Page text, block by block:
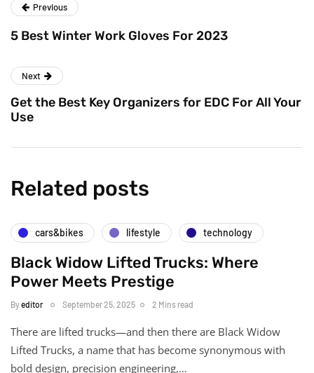
Previous
5 Best Winter Work Gloves For 2023
Next
Get the Best Key Organizers for EDC For All Your
Use
Related posts
cars&bikes lifestyle technology
Black Widow Lifted Trucks: Where
Power Meets Prestige
Byeditor September 25, 2025 2 Mins read
There are lifted trucks—and then there are Black Widow
Lifted Trucks, a name that has become synonymous with
bold design, precision engineering,…